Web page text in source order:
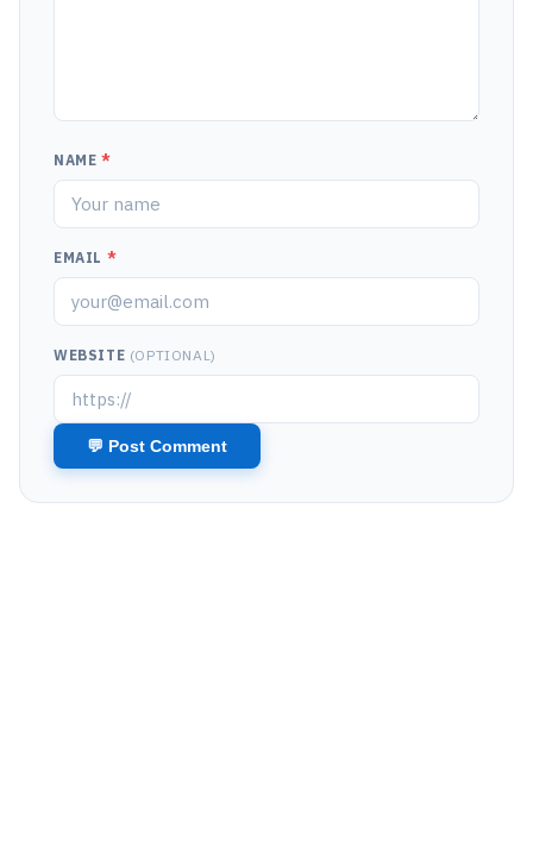
NAME *
EMAIL *
WEBSITE (OPTIONAL)